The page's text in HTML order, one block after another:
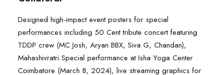
Designed high-impact event posters for special
performances including 50 Cent tribute concert featuring
TDDP crew (MC Josh, Aryan BBX, Siva G, Chandan),
Mahashivratri Special performance at Isha Yoga Center
Coimbatore (March 8, 2024), live streaming graphics for